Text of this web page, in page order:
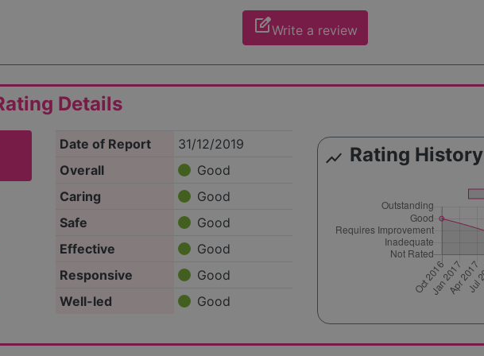
edit_squareWrite a review
Details
Date of Report
31/12/2019
Overall
Good
Caring
Good
Safe
Good
Effective
Good
Responsive
Good
Well-led
Good
show_chart Rating History